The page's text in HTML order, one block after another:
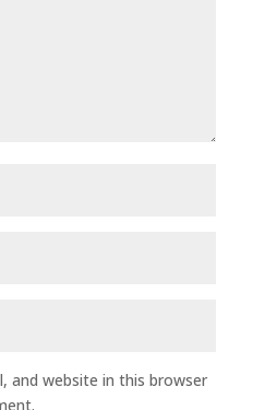
and website in this browser